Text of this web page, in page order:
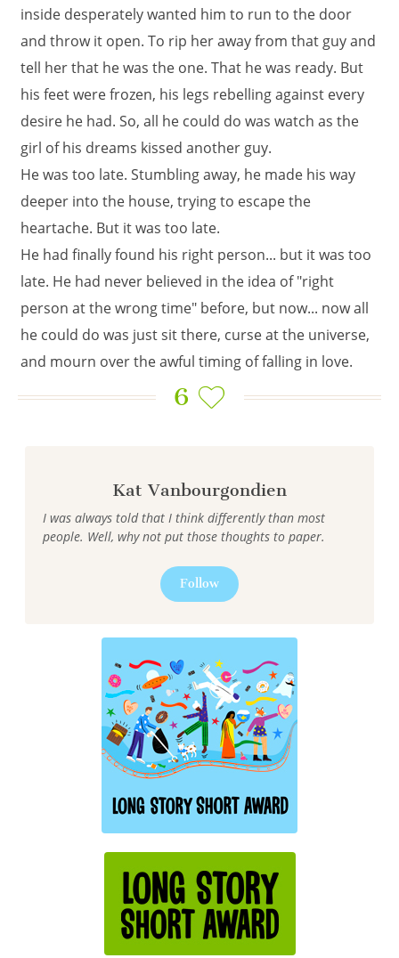
Kat Vanbourgondien
I was always told that I think differently than most
people. Well, why not put those thoughts to paper.
Follow
inside desperately wanted him to run to the door
and throw it open. To rip her away from that guy and
tell her that he was the one. That he was ready. But
his feet were frozen, his legs rebelling against every
desire he had. So, all he could do was watch as the
girl of his dreams kissed another guy.
He was too late. Stumbling away, he made his way
deeper into the house, trying to escape the
heartache. But it was too late.
He had finally found his right person... but it was too
late. He had never believed in the idea of "right
person at the wrong time" before, but now... now all
he could do was just sit there, curse at the universe,
and mourn over the awful timing of falling in love.
6